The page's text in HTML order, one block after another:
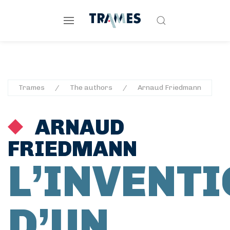
Trames The authors Arnaud Friedmann
ARNAUD
FRIEDMANN